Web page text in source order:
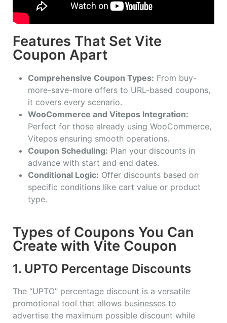
Features That Set Vite
Coupon Apart
Comprehensive Coupon Types: From buy-
more-save-more offers to URL-based coupons,
it covers every scenario.
WooCommerce and Vitepos Integration:
Perfect for those already using WooCommerce,
Vitepos ensuring smooth operations.
Coupon Scheduling: Plan your discounts in
advance with start and end dates.
Conditional Logic: Offer discounts based on
specific conditions like cart value or product
type.
Types of Coupons You Can
Create with Vite Coupon
1. UPTO Percentage Discounts
The “UPTO” percentage discount is a versatile
promotional tool that allows businesses to
advertise the maximum possible discount while